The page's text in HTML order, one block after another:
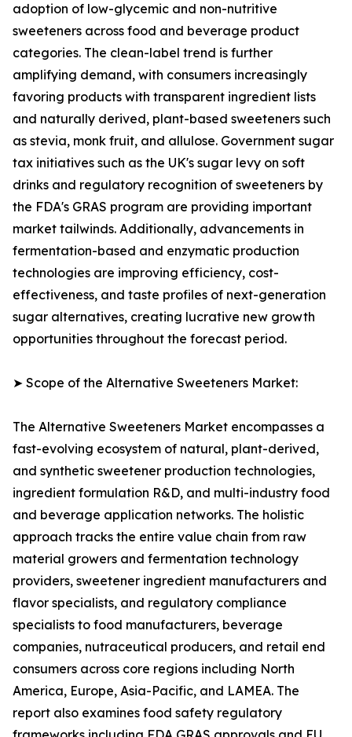
adoption of low-glycemic and non-nutritive
sweeteners across food and beverage product
categories. The clean-label trend is further
amplifying demand, with consumers increasingly
favoring products with transparent ingredient lists
and naturally derived, plant-based sweeteners such
as stevia, monk fruit, and allulose. Government sugar
tax initiatives such as the UK's sugar levy on soft
drinks and regulatory recognition of sweeteners by
the FDA's GRAS program are providing important
market tailwinds. Additionally, advancements in
fermentation-based and enzymatic production
technologies are improving efficiency, cost-
effectiveness, and taste profiles of next-generation
sugar alternatives, creating lucrative new growth
opportunities throughout the forecast period.
➤ Scope of the Alternative Sweeteners Market:
The Alternative Sweeteners Market encompasses a
fast-evolving ecosystem of natural, plant-derived,
and synthetic sweetener production technologies,
ingredient formulation R&D, and multi-industry food
and beverage application networks. The holistic
approach tracks the entire value chain from raw
material growers and fermentation technology
providers, sweetener ingredient manufacturers and
flavor specialists, and regulatory compliance
specialists to food manufacturers, beverage
companies, nutraceutical producers, and retail end
consumers across core regions including North
America, Europe, Asia-Pacific, and LAMEA. The
report also examines food safety regulatory